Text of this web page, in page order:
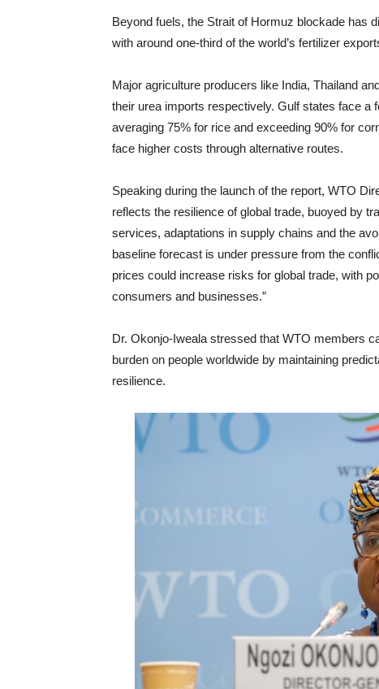
Beyond fuels, the Strait of Hormuz blockade has
with around one-third of the world’s fertilizer
Major agriculture producers like India, Thailand
their urea imports respectively. Gulf states face a
averaging 75% for rice and exceeding 90% for
face higher costs through alternative routes.
Speaking during the launch of the report, WTO
reflects the resilience of global trade, buoyed by
services, adaptations in supply chains and the
baseline forecast is under pressure from the
prices could increase risks for global trade, with
consumers and businesses.”
Dr. Okonjo-Iweala stressed that WTO members
burden on people worldwide by maintaining
resilience.